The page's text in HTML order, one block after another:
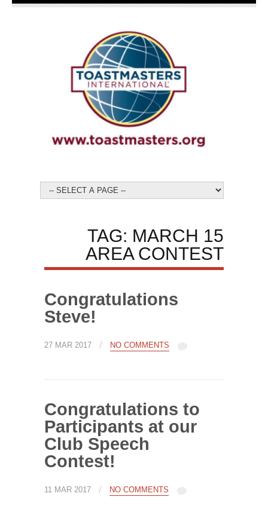
TAG: MARCH 15
AREA CONTEST
Congratulations
Steve!
27 MAR 2017 / NO COMMENTS
Congratulations to
Participants at our
Club Speech
Contest!
11 MAR 2017 / NO COMMENTS